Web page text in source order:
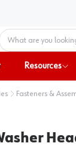
Resources
Fasteners &